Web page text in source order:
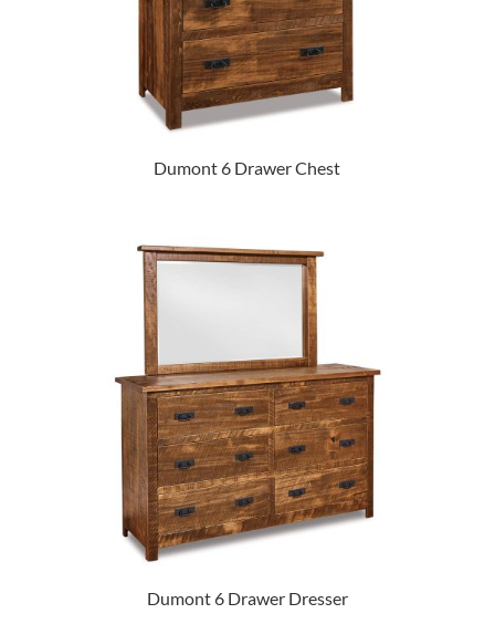
Dumont 6 Drawer Chest
Dumont 6 Drawer Dresser